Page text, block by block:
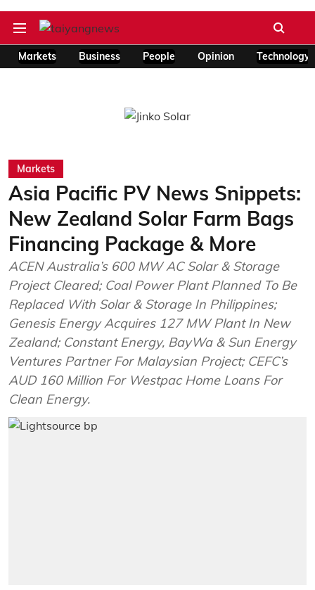
Markets Business People Opinion Technology
Markets
Asia Pacific PV News Snippets:
New Zealand Solar Farm Bags
Financing Package & More
ACEN Australia’s 600 MW AC Solar & Storage
Project Cleared; Coal Power Plant Planned To Be
Replaced With Solar & Storage In Philippines;
Genesis Energy Acquires 127 MW Plant In New
Zealand; Constant Energy, BayWa & Sun Energy
Ventures Partner For Malaysian Project; CEFC’s
AUD 160 Million For Westpac Home Loans For
Clean Energy.